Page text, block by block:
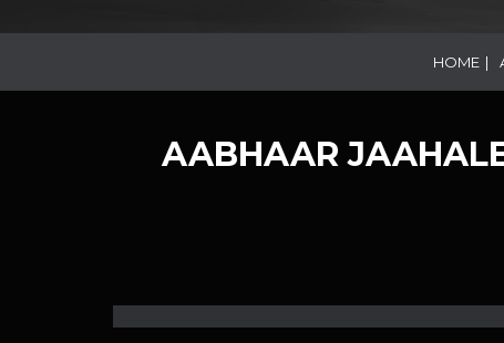
HOME |
AABHAAR